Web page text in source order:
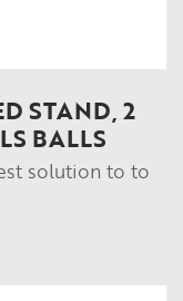
STAND, 2
BALLS
solution to to